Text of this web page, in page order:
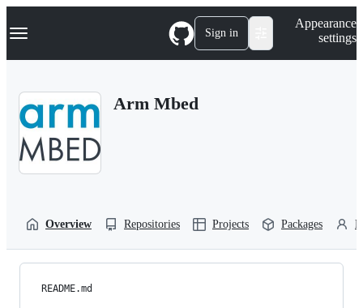
k
p
Navigation Menu Sign in
Appearance
settings
Arm Mbed
Overview Repositories Projects Packages
README.md